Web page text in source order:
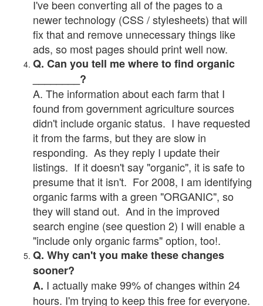
I've been converting all of the pages to a
newer technology (CSS / stylesheets) that will
fix that and remove unnecessary things like
ads, so most pages should print well now.
Q. Can you tell me where to find organic
________?
A. The information about each farm that I
found from government agriculture sources
didn't include organic status. I have requested
it from the farms, but they are slow in
responding. As they reply I update their
listings. If it doesn't say "organic", it is safe to
presume that it isn't. For 2008, I am identifying
organic farms with a green "ORGANIC", so
they will stand out. And in the improved
search engine (see question 2) I will enable a
"include only organic farms" option, too!.
Q. Why can't you make these changes
sooner?
A. I actually make 99% of changes within 24
hours. I'm trying to keep this free for everyone.